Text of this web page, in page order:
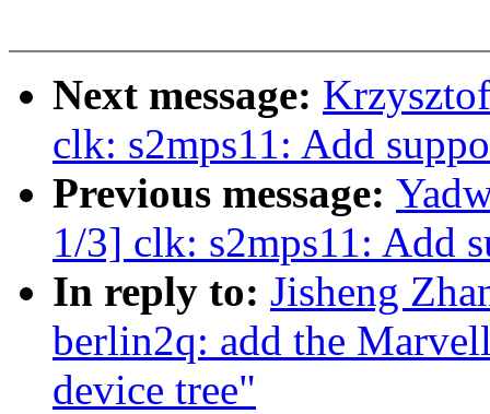
Next message:
clk: s2mps11: Add
Previous message:
1/3] clk: s2mps11: Add
In reply to: Jisheng
berlin2q: add the
device tree"